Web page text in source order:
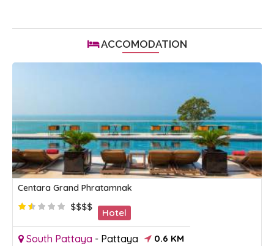
ACCOMODATION
Centara Grand Phratamnak
$$$$
Hotel
South Pattaya - Pattaya 0.6 KM